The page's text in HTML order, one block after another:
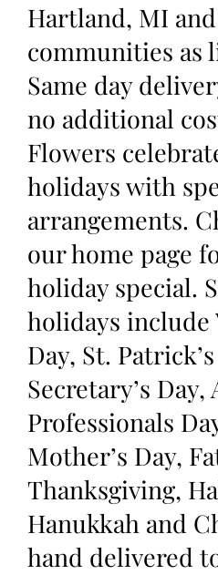
Hartland, MI
communities as
Same day
no additional
Flowers
holidays with
arrangements.
our home page
holiday special.
holidays include
Day, St.
Secretary’s
Professionals
Mother’s Day,
Thanksgiving,
Hanukkah and
hand delivered